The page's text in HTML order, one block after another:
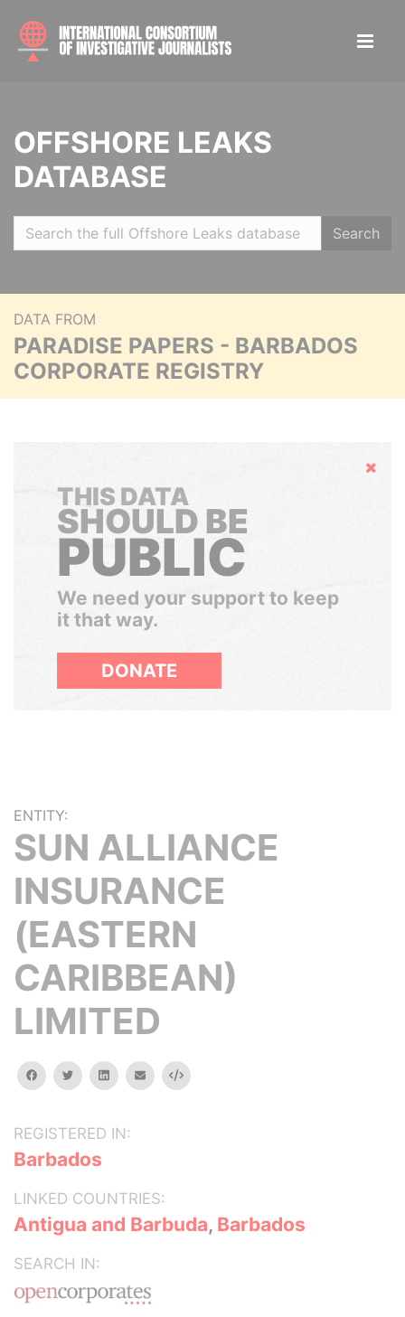
OFFSHORE LEAKS
DATABASE
Search
DATA FROM
PARADISE PAPERS - BARBADOS
CORPORATE REGISTRY
Hide
THIS DATA
SHOULD BE
PUBLIC
We need your support to keep
it that way.
DONATE
ENTITY:
SUN ALLIANCE
INSURANCE
(EASTERN
CARIBBEAN)
LIMITED
facebooktwitterlinkedinemail Embed
REGISTERED IN:
Barbados
LINKED COUNTRIES:
Antigua and Barbuda, Barbados
SEARCH IN: